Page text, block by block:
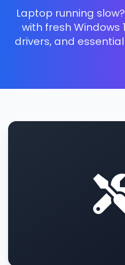
Laptop running
with fresh Windows
drivers, and